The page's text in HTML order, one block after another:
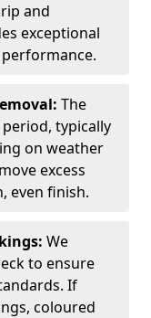
and
exceptional
The
typically
on weather
excess
even finish.
We
to ensure
If
coloured